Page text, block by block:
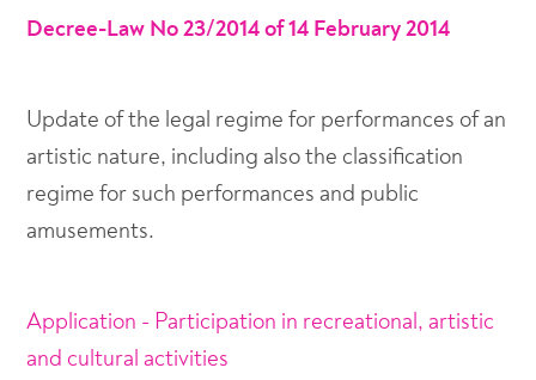
Decree-Law No 23/2014 of 14 February 2014
Update of the legal regime for performances of an
artistic nature, including also the classification
regime for such performances and public
amusements.
Application - Participation in recreational, artistic
and cultural activities